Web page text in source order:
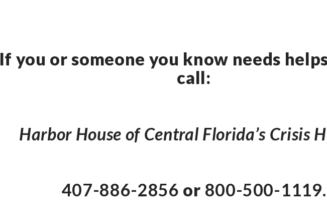
If you or someone you know needs
call:
Harbor House of Central Florida’s Crisis
407-886-2856 or 800-500-1119.